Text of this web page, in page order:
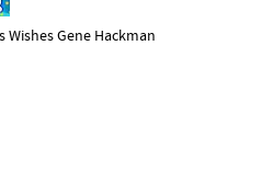
Wishes Gene Hackman